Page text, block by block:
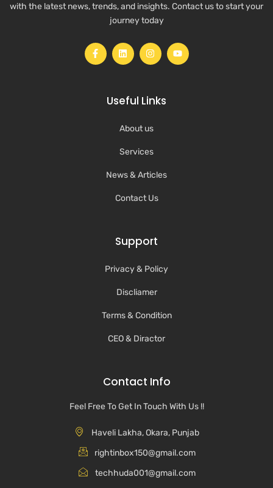
with the latest news, trends, and insights. Contact us to start your
journey today
Useful Links
About us
Services
News & Articles
Contact Us
Support
Privacy & Policy
Discliamer
Terms & Condition
CEO & Diractor
Contact Info
Feel Free To Get In Touch With Us !!
Haveli Lakha, Okara, Punjab
rightinbox150@gmail.com
techhuda001@gmail.com